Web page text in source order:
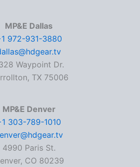
MP&E Dallas
972-931-3880
Waypoint Dr.
TX 75006
MP&E Denver
303-789-1010
4990 Paris St.
CO 80239